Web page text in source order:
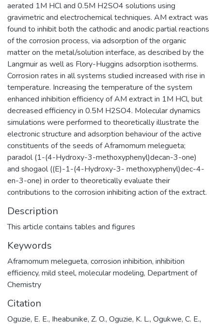
aerated 1M HCl and 0.5M H2SO4 solutions using
gravimetric and electrochemical techniques. AM extract was
found to inhibit both the cathodic and anodic partial reactions
of the corrosion process, via adsorption of the organic
matter on the metal/solution interface, as described by the
Langmuir as well as Flory-Huggins adsorption isotherms.
Corrosion rates in all systems studied increased with rise in
temperature. Increasing the temperature of the system
enhanced inhibition efficiency of AM extract in 1M HCl, but
decreased efficiency in 0.5M H2SO4. Molecular dynamics
simulations were performed to theoretically illustrate the
electronic structure and adsorption behaviour of the active
constituents of the seeds of Aframomum melegueta;
paradol (1-(4-Hydroxy-3-methoxyphenyl)decan-3-one)
and shogaol ((E)-1-(4-Hydroxy-3- methoxyphenyl)dec-4-
en-3-one) in order to theoretically evaluate their
contributions to the corrosion inhibiting action of the extract.
Description
This article contains tables and figures
Keywords
Aframomum melegueta, corrosion inhibition, inhibition
efficiency, mild steel, molecular modeling, Department of
Chemistry
Citation
Oguzie, E. E., Iheabunike, Z. O., Oguzie, K. L., Ogukwe, C. E.,